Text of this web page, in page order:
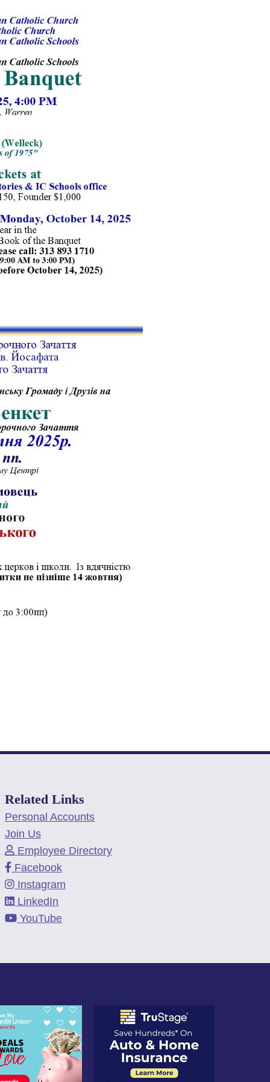
Related Links
Personal Accounts
Join Us
Employee Directory
Facebook
Instagram
LinkedIn
YouTube